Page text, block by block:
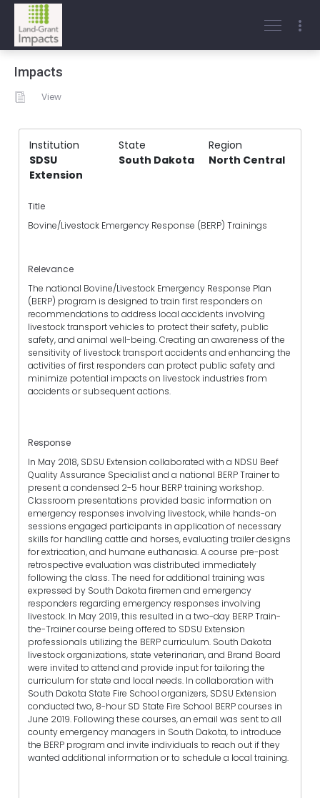
Impacts
View
Institution State
Region
SDSU
Extension
South Dakota North Central
Title
Bovine/Livestock Emergency Response (BERP) Trainings
Relevance
The national Bovine/Livestock Emergency Response Plan
(BERP) program is designed to train first responders on
recommendations to address local accidents involving
livestock transport vehicles to protect their safety, public
safety, and animal well-being. Creating an awareness of the
sensitivity of livestock transport accidents and enhancing the
activities of first responders can protect public safety and
minimize potential impacts on livestock industries from
accidents or subsequent actions.
Response
In May 2018, SDSU Extension collaborated with a NDSU Beef
Quality Assurance Specialist and a national BERP Trainer to
present a condensed 2-5 hour BERP training workshop.
Classroom presentations provided basic information on
emergency responses involving livestock, while hands-on
sessions engaged participants in application of necessary
skills for handling cattle and horses, evaluating trailer designs
for extrication, and humane euthanasia. A course pre-post
retrospective evaluation was distributed immediately
following the class. The need for additional training was
expressed by South Dakota firemen and emergency
responders regarding emergency responses involving
livestock. In May 2019, this resulted in a two-day BERP Train-
the-Trainer course being offered to SDSU Extension
professionals utilizing the BERP curriculum. South Dakota
livestock organizations, state veterinarian, and Brand Board
were invited to attend and provide input for tailoring the
curriculum for state and local needs. In collaboration with
South Dakota State Fire School organizers, SDSU Extension
conducted two, 8-hour SD State Fire School BERP courses in
June 2019. Following these courses, an email was sent to all
county emergency managers in South Dakota, to introduce
the BERP program and invite individuals to reach out if they
wanted additional information or to schedule a local training.